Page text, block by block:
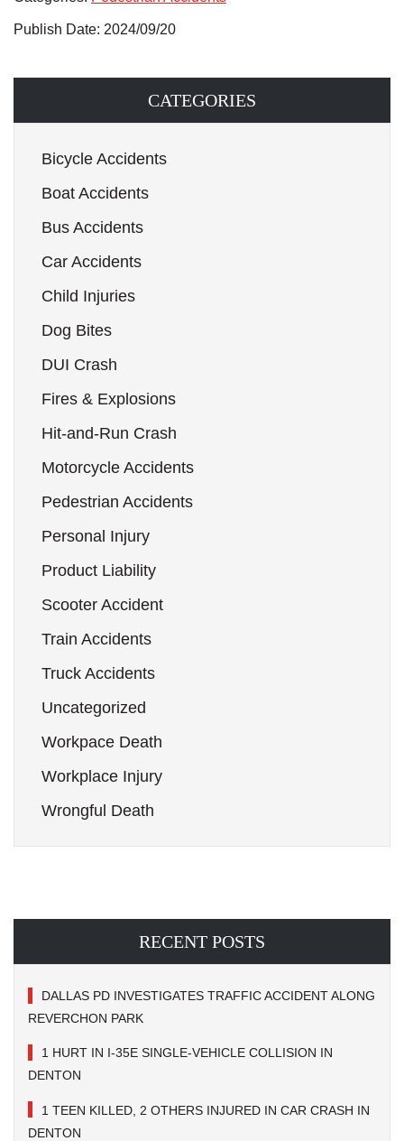
Publish Date: 2024/09/20
CATEGORIES
Bicycle Accidents
Boat Accidents
Bus Accidents
Car Accidents
Child Injuries
Dog Bites
DUI Crash
Fires & Explosions
Hit-and-Run Crash
Motorcycle Accidents
Pedestrian Accidents
Personal Injury
Product Liability
Scooter Accident
Train Accidents
Truck Accidents
Uncategorized
Workpace Death
Workplace Injury
Wrongful Death
RECENT POSTS
DALLAS PD INVESTIGATES TRAFFIC ACCIDENT ALONG
REVERCHON PARK
1 HURT IN I-35E SINGLE-VEHICLE COLLISION IN
DENTON
1 TEEN KILLED, 2 OTHERS INJURED IN CAR CRASH IN
DENTON